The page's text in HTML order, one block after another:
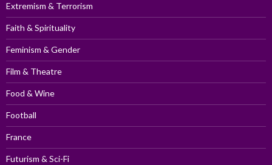
Extremism & Terrorism
Faith & Spirituality
Feminism & Gender
Film & Theatre
Food & Wine
Football
France
Futurism & Sci-Fi